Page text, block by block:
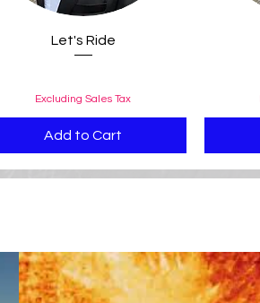
Quick View
Let's Ride
Excluding Sales Tax
Add to Cart